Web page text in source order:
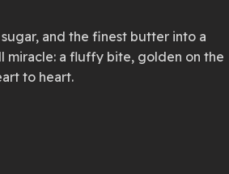
and the finest butter into a
miracle: a fluffy bite, golden on the
to heart.